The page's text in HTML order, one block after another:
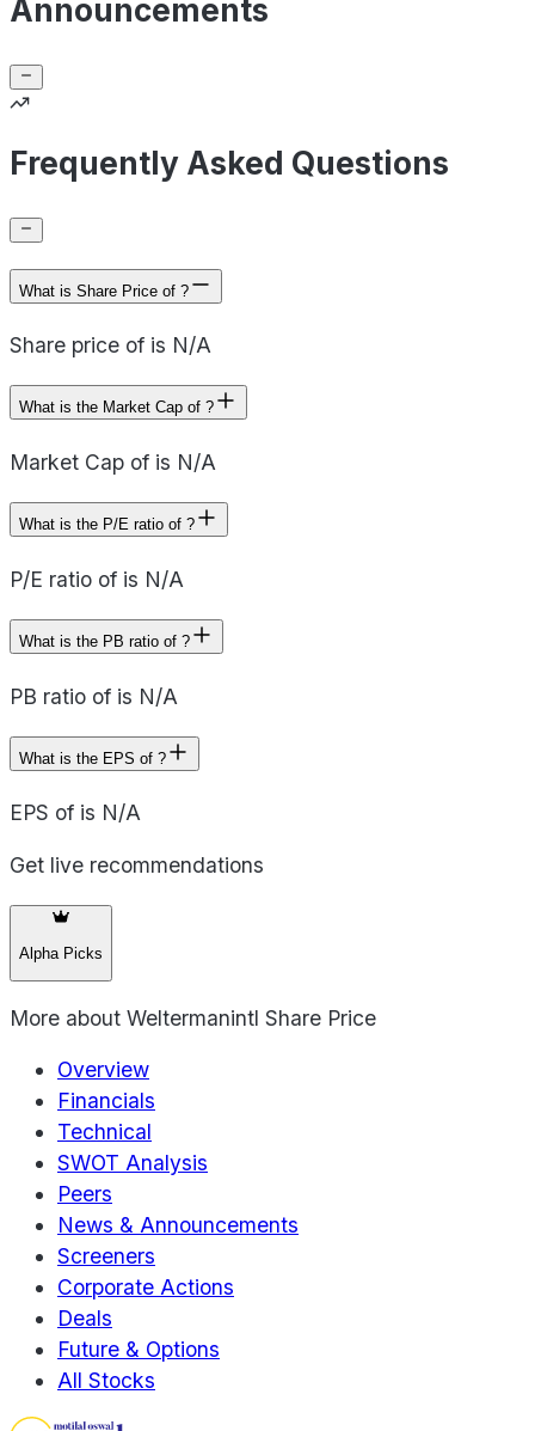
Announcements
Frequently Asked Questions
What is Share Price of ?
Share price of is N/A
What is the Market Cap of ?
Market Cap of is N/A
What is the P/E ratio of ?
P/E ratio of is N/A
What is the PB ratio of ?
PB ratio of is N/A
What is the EPS of ?
EPS of is N/A
Get live recommendations
Alpha Picks
More about Weltermanintl Share Price
Overview
Financials
Technical
SWOT Analysis
Peers
News & Announcements
Screeners
Corporate Actions
Deals
Future & Options
All Stocks